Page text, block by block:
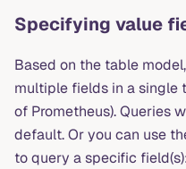
Specifying value
Based on the table
multiple fields in a single
of Prometheus). Queries
default. Or you can use
to query a specific